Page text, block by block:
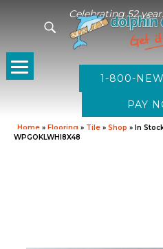
Celebrating 52
1-800-
Home » Flooring » Tile » Shop » In
WPGOKLWHI8X48